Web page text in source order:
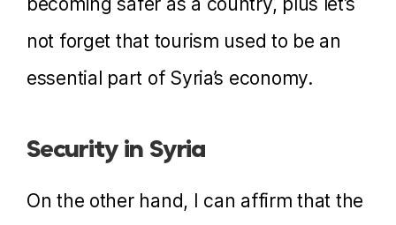
not forget that tourism used to be an
essential part of Syria’s economy.
Security in Syria
On the other hand, I can affirm that the